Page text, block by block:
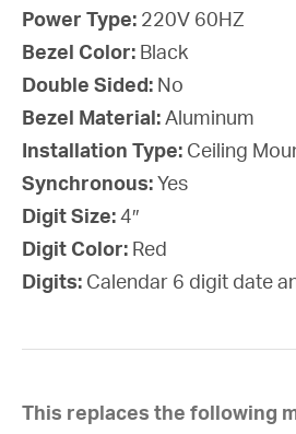
Power Type: 220V 60HZ
Bezel Color: Black
Double Sided: No
Bezel Material: Aluminum
Installation Type: Ceiling
Synchronous: Yes
Digit Size: 4″
Digit Color: Red
Digits: Calendar 6 digit date
This replaces the following